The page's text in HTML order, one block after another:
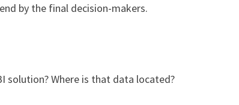
by the final decision-makers.
solution? Where is that data located?